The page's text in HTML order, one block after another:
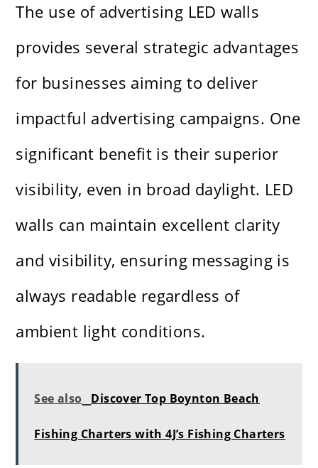
The use of advertising LED walls
provides several strategic advantages
for businesses aiming to deliver
impactful advertising campaigns. One
significant benefit is their superior
visibility, even in broad daylight. LED
walls can maintain excellent clarity
and visibility, ensuring messaging is
always readable regardless of
ambient light conditions.
See also Discover Top Boynton Beach
Fishing Charters with 4J’s Fishing Charters